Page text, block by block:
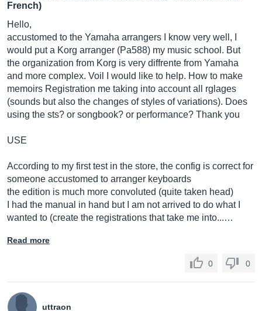
French)
Hello,
accustomed to the Yamaha arrangers I know very well, I
would put a Korg arranger (Pa588) my music school. But
the organization from Korg is very diffrente from Yamaha
and more complex. Voil I would like to help. How to make
memoirs Registration me taking into account all rglages
(sounds but also the changes of styles of variations). Does
using the sts? or songbook? or performance? Thank you
USE
According to my first test in the store, the config is correct for
someone accustomed to arranger keyboards
the edition is much more convoluted (quite taken head)
I had the manual in hand but I am not arrived to do what I
wanted to (create the registrations that take me into...…
Read more
0 0
uttraon